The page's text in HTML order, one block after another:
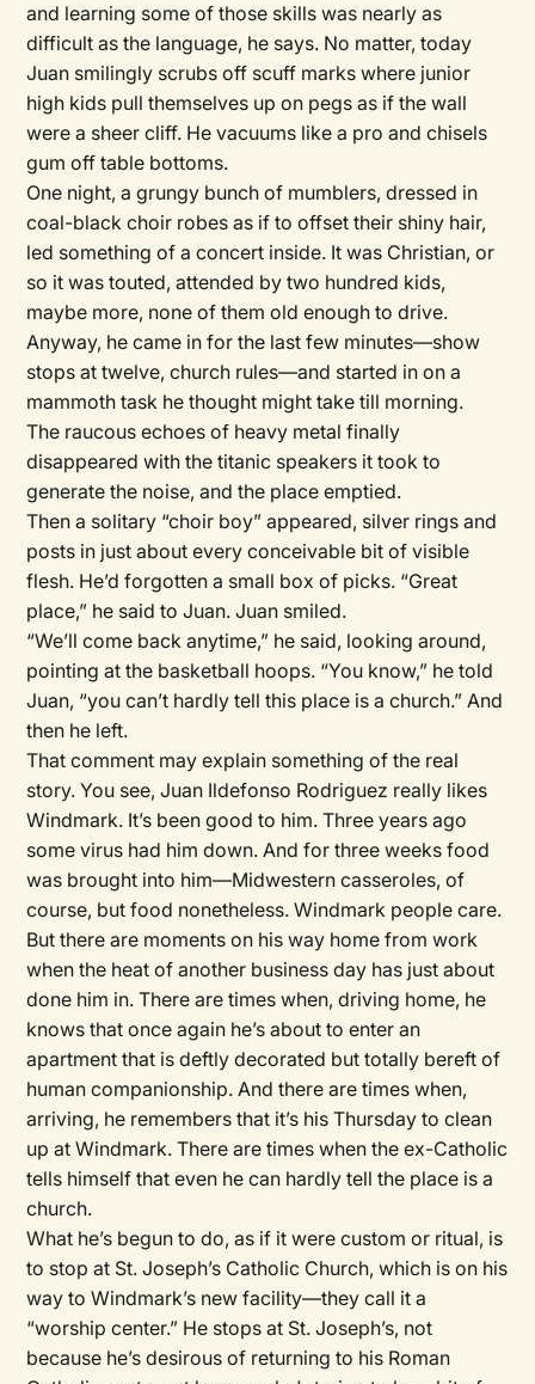
and learning some of those skills was nearly as
difficult as the language, he says. No matter, today
Juan smilingly scrubs off scuff marks where junior
high kids pull themselves up on pegs as if the wall
were a sheer cliff. He vacuums like a pro and chisels
gum off table bottoms.
One night, a grungy bunch of mumblers, dressed in
coal-black choir robes as if to offset their shiny hair,
led something of a concert inside. It was Christian, or
so it was touted, attended by two hundred kids,
maybe more, none of them old enough to drive.
Anyway, he came in for the last few minutes—show
stops at twelve, church rules—and started in on a
mammoth task he thought might take till morning.
The raucous echoes of heavy metal finally
disappeared with the titanic speakers it took to
generate the noise, and the place emptied.
Then a solitary “choir boy” appeared, silver rings and
posts in just about every conceivable bit of visible
flesh. He’d forgotten a small box of picks. “Great
place,” he said to Juan. Juan smiled.
“We’ll come back anytime,” he said, looking around,
pointing at the basketball hoops. “You know,” he told
Juan, “you can’t hardly tell this place is a church.” And
then he left.
That comment may explain something of the real
story. You see, Juan Ildefonso Rodriguez really likes
Windmark. It’s been good to him. Three years ago
some virus had him down. And for three weeks food
was brought into him—Midwestern casseroles, of
course, but food nonetheless. Windmark people care.
But there are moments on his way home from work
when the heat of another business day has just about
done him in. There are times when, driving home, he
knows that once again he’s about to enter an
apartment that is deftly decorated but totally bereft of
human companionship. And there are times when,
arriving, he remembers that it’s his Thursday to clean
up at Windmark. There are times when the ex-Catholic
tells himself that even he can hardly tell the place is a
church.
What he’s begun to do, as if it were custom or ritual, is
to stop at St. Joseph’s Catholic Church, which is on his
way to Windmark’s new facility—they call it a
“worship center.” He stops at St. Joseph’s, not
because he’s desirous of returning to his Roman